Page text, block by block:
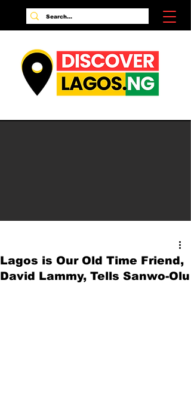
Lagos is Our Old Time Friend,
David Lammy, Tells Sanwo-Olu